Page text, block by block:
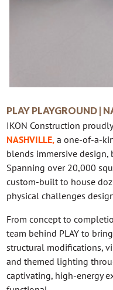
PLAY PLAYGROUND |
IKON Construction
NASHVILLE, a one-of-a-
blends immersive design,
Spanning over 20,000
custom-built to house
physical challenges
From concept to
team behind PLAY to
structural modifications,
and themed lighting
captivating, high-energy